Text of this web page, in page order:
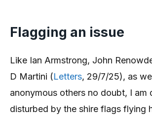
Flagging an issue
Like Ian Armstrong, John
D Martini (Letters, 29/7/25), as
anonymous others no doubt, I am
disturbed by the shire flags flying